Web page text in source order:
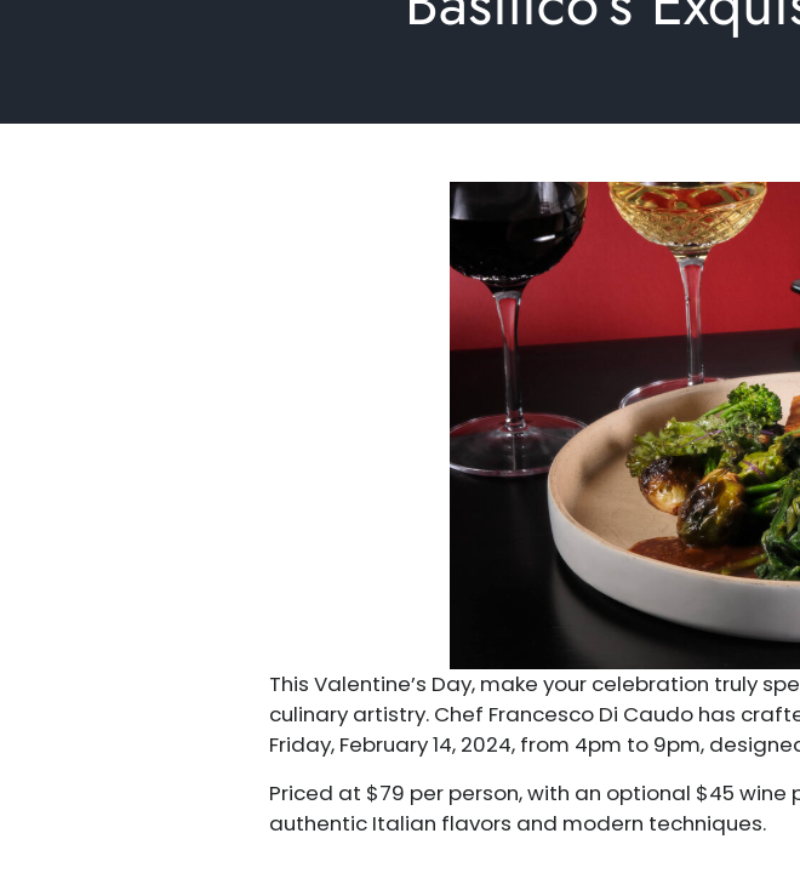
This Valentine’s Day, make your celebration truly
culinary artistry. Chef Francesco Di Caudo has
Friday, February 14, 2024, from 4pm to 9pm,
Priced at $79 per person, with an optional $45
authentic Italian flavors and modern techniques.